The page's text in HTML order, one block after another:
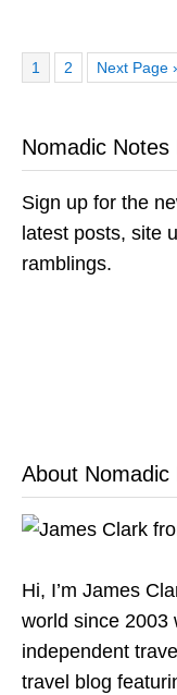
Page
1 Page
2
Go
to
Next Page
Nomadic Notes
Sign up for the
latest posts, site
ramblings.
About Nomadic
Hi, I’m James
world since 2003
independent
travel blog